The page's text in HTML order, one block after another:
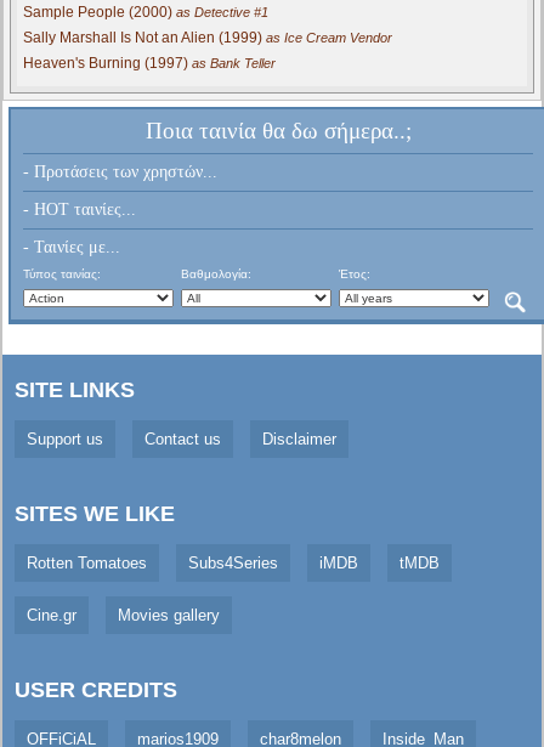
Sample People (2000) as Detective #1
Sally Marshall Is Not an Alien (1999) as Ice Cream Vendor
Heaven's Burning (1997) as Bank Teller
Ποια ταινία θα δω σήμερα..;
- Προτάσεις των χρηστών...
- HOT ταινίες...
- Ταινίες με...
Τύπος ταινίας: Βαθμολογία: Έτος:
SITE LINKS
Support us Contact us Disclaimer
SITES WE LIKE
Rotten Tomatoes Subs4Series iMDB tMDB
Cine.gr Movies gallery
USER CREDITS
OFFiCiAL marios1909 char8melon Inside_Man